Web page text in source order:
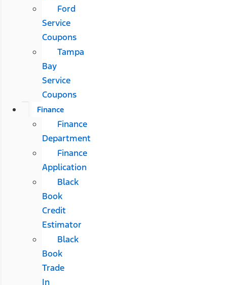
Ford
Service
Coupons
Tampa
Bay
Service
Coupons
Finance
Finance
Department
Finance
Application
Black
Book
Credit
Estimator
Black
Book
Trade
In